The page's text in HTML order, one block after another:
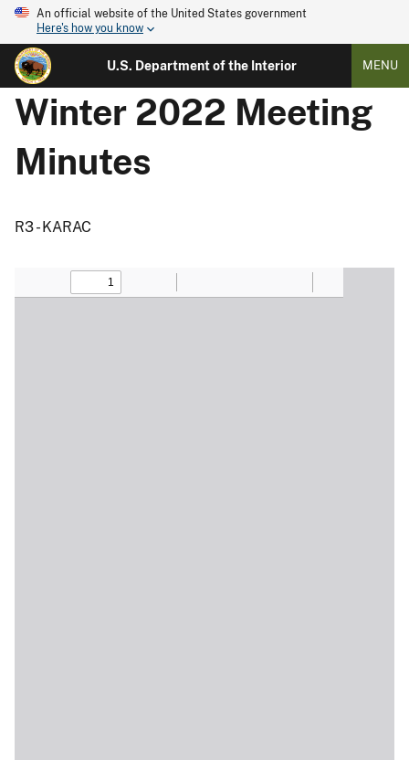
An official website of the United States government
Here's how you know
U.S. Department of the Interior MENU
Winter 2022 Meeting
Minutes
R3 - KARAC